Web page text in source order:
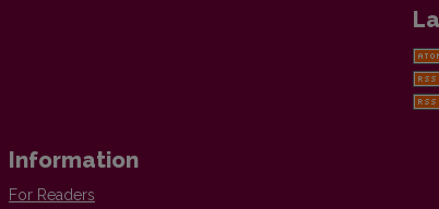
Information
For Readers